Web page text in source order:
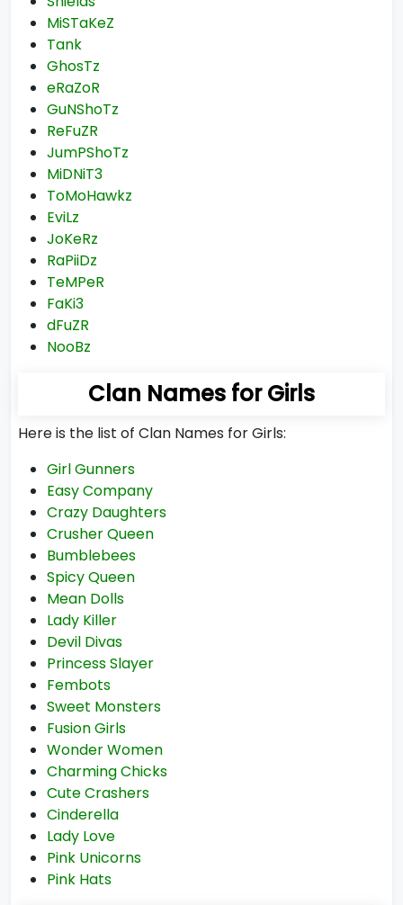
MiSTaKeZ
Tank
GhosTz
eRaZoR
GuNShoTz
ReFuZR
JumPShoTz
MiDNiT3
ToMoHawkz
EviLz
JoKeRz
RaPiiDz
TeMPeR
FaKi3
dFuZR
NooBz
Clan Names for Girls
Here is the list of Clan Names for Girls:
Girl Gunners
Easy Company
Crazy Daughters
Crusher Queen
Bumblebees
Spicy Queen
Mean Dolls
Lady Killer
Devil Divas
Princess Slayer
Fembots
Sweet Monsters
Fusion Girls
Wonder Women
Charming Chicks
Cute Crashers
Cinderella
Lady Love
Pink Unicorns
Pink Hats